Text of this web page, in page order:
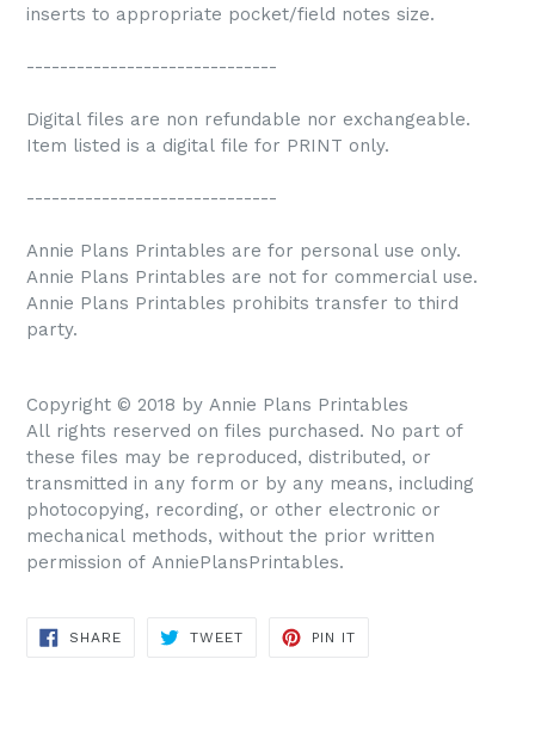
inserts to appropriate pocket/field notes size.
------------------------------
Digital files are non refundable nor exchangeable.
Item listed is a digital file for PRINT only.
------------------------------
Annie Plans Printables are for personal use only.
Annie Plans Printables are not for commercial use.
Annie Plans Printables prohibits transfer to third
party.
Copyright © 2018 by Annie Plans Printables
All rights reserved on files purchased. No part of
these files may be reproduced, distributed, or
transmitted in any form or by any means, including
photocopying, recording, or other electronic or
mechanical methods, without the prior written
permission of AnniePlansPrintables.
SHARE
TWEET
PIN IT